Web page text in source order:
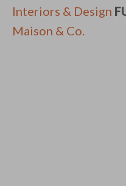
Interiors & Design
Maison & Co.